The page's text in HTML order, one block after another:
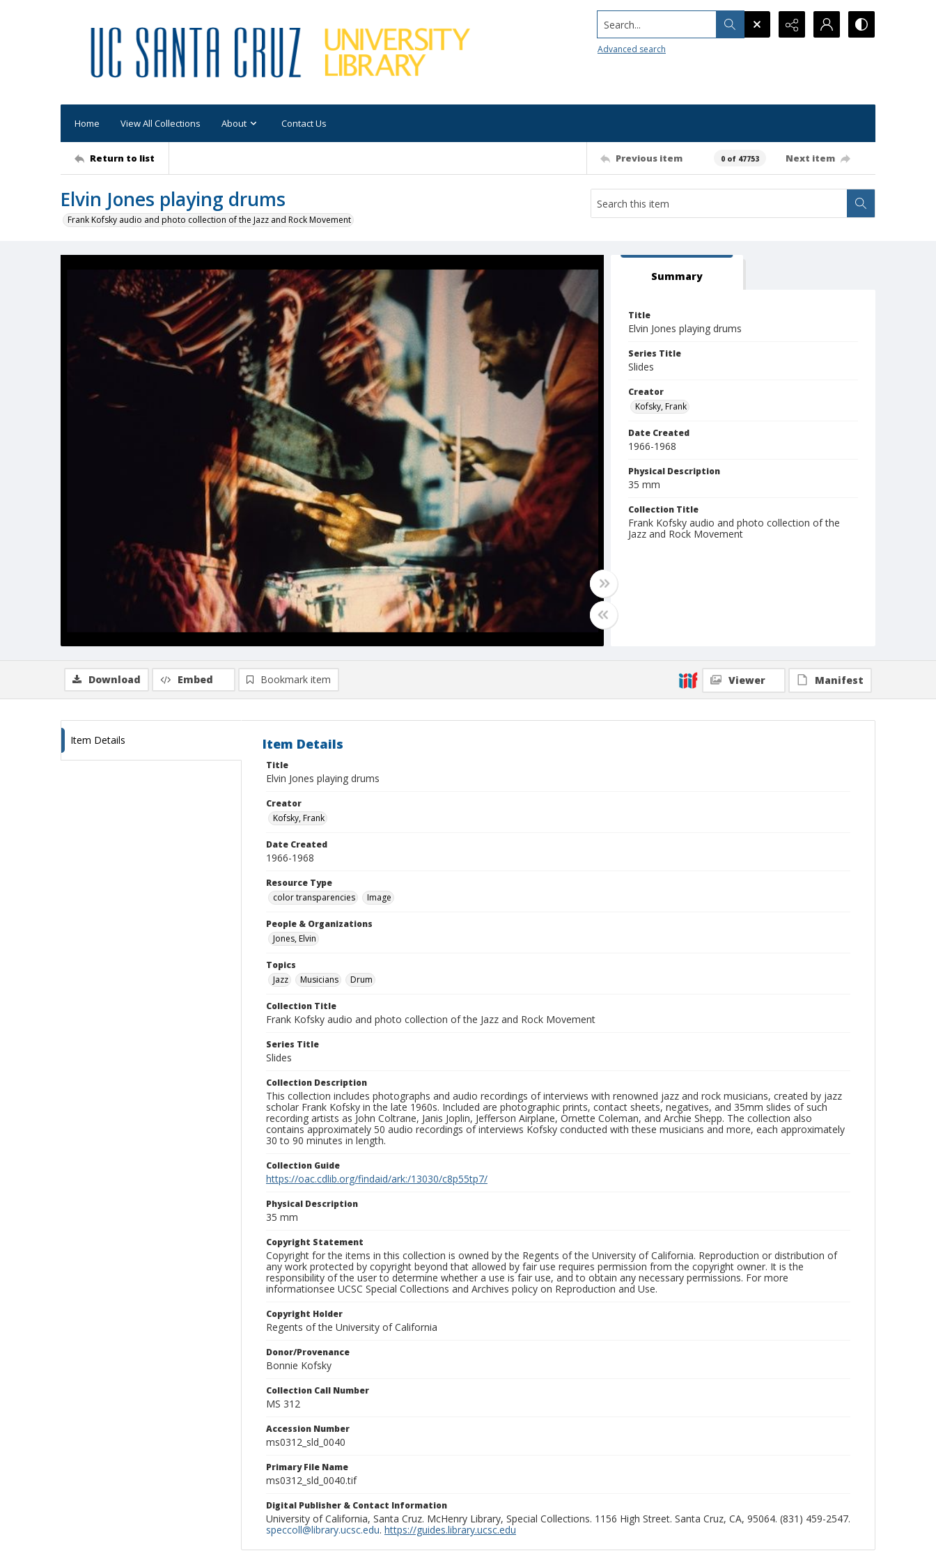
Search...
Advanced search
Home View All Collections About Contact Us
Return to list Previous item 0 of 47753 Next item
Elvin Jones playing drums
Frank Kofsky audio and photo collection of the Jazz and Rock Movement
Summary
Title
Elvin Jones playing drums
Series Title
Slides
Creator
Kofsky, Frank
Date Created
1966-1968
Physical Description
35 mm
Collection Title
Frank Kofsky audio and photo collection of the
Jazz and Rock Movement
Download Embed Bookmark item Viewer Manifest
Item Details Item Details
Title
Elvin Jones playing drums
Creator
Kofsky, Frank
Date Created
1966-1968
Resource Type
color transparencies
Image
People & Organizations
Jones, Elvin
Topics
Jazz
Musicians Drum
Collection Title
Frank Kofsky audio and photo collection of the Jazz and Rock Movement
Series Title
Slides
Collection Description
This collection includes photographs and audio recordings of interviews with renowned jazz and rock musicians, created by jazz
scholar Frank Kofsky in the late 1960s. Included are photographic prints, contact sheets, negatives, and 35mm slides of such
recording artists as John Coltrane, Janis Joplin, Jefferson Airplane, Ornette Coleman, and Archie Shepp. The collection also
contains approximately 50 audio recordings of interviews Kofsky conducted with these musicians and more, each approximately
30 to 90 minutes in length.
Collection Guide
https://oac.cdlib.org/findaid/ark:/13030/c8p55tp7/
Physical Description
35 mm
Copyright Statement
Copyright for the items in this collection is owned by the Regents of the University of California. Reproduction or distribution of
any work protected by copyright beyond that allowed by fair use requires permission from the copyright owner. It is the
responsibility of the user to determine whether a use is fair use, and to obtain any necessary permissions. For more
informationsee UCSC Special Collections and Archives policy on Reproduction and Use.
Copyright Holder
Regents of the University of California
Donor/Provenance
Bonnie Kofsky
Collection Call Number
MS 312
Accession Number
ms0312_sld_0040
Primary File Name
ms0312_sld_0040.tif
Digital Publisher & Contact Information
University of California, Santa Cruz. McHenry Library, Special Collections. 1156 High Street. Santa Cruz, CA, 95064. (831) 459-2547.
speccoll@library.ucsc.edu. https://guides.library.ucsc.edu